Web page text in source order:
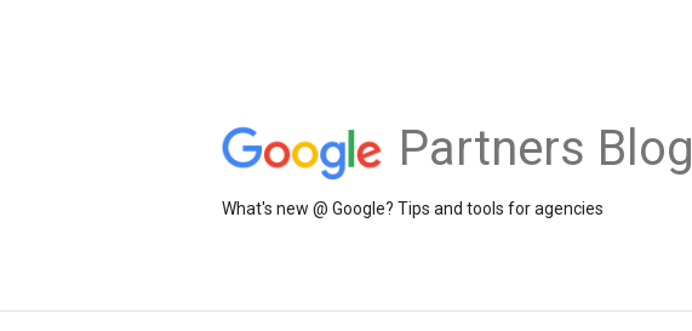
Partners Blog
What's new @ Google? Tips and tools for agencies